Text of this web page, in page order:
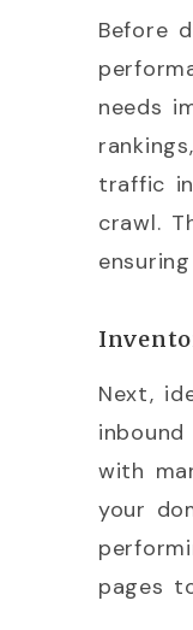
Before
needs
traffic
crawl.
Next,
with
your
pages